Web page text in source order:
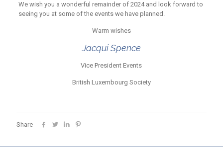
We wish you a wonderful remainder of 2024 and look forward to
seeing you at some of the events we have planned.
Warm wishes
Jacqui Spence
Vice President Events
British Luxembourg Society
Share